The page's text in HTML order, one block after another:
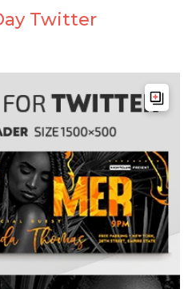
Twitter